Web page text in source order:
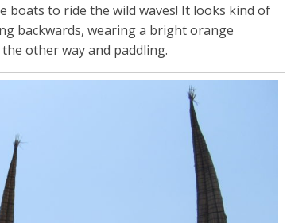
to ride the wild waves! It looks kind of
backwards, wearing a bright orange
other way and paddling.